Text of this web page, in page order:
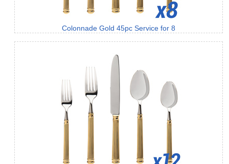
Colonnade Gold 45pc Service for 8